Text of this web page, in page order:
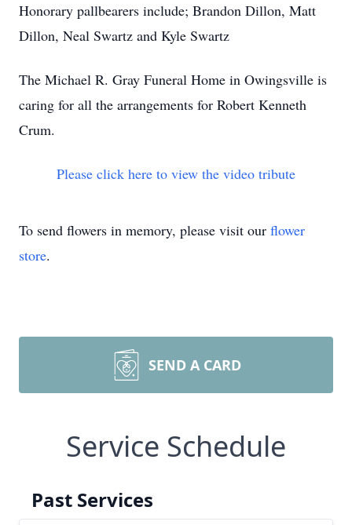
Honorary pallbearers include; Brandon Dillon, Matt
Dillon, Neal Swartz and Kyle Swartz
The Michael R. Gray Funeral Home in Owingsville is
caring for all the arrangements for Robert Kenneth
Crum.
Please click here to view the video tribute
To send flowers in memory, please visit our flower
store.
SEND A CARD
Service Schedule
Past Services